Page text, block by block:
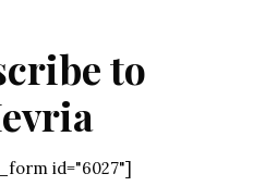
to
id="6027"]